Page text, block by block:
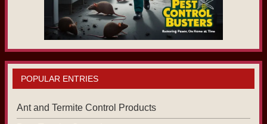
POPULAR ENTRIES
Ant and Termite Control Products